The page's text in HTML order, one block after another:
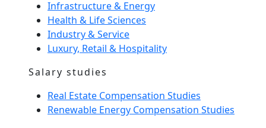
Infrastructure & Energy
Health & Life Sciences
Industry & Service
Luxury, Retail & Hospitality
Salary studies
Real Estate Compensation Studies
Renewable Energy Compensation Studies